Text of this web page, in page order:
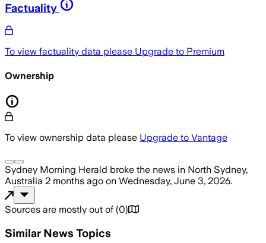
Factuality
To view factuality data please Upgrade to Premium
Ownership
To view ownership data please Upgrade to Vantage
Sydney Morning Herald broke the news in North Sydney,
Australia 2 months ago on Wednesday, June 3, 2026.
Sources are mostly out of (0)
Similar News Topics